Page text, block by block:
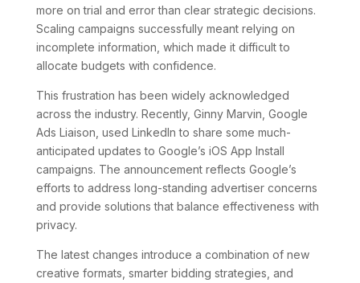
more on trial and error than clear strategic decisions.
Scaling campaigns successfully meant relying on
incomplete information, which made it difficult to
allocate budgets with confidence.
This frustration has been widely acknowledged
across the industry. Recently, Ginny Marvin, Google
Ads Liaison, used LinkedIn to share some much-
anticipated updates to Google’s iOS App Install
campaigns. The announcement reflects Google’s
efforts to address long-standing advertiser concerns
and provide solutions that balance effectiveness with
privacy.
The latest changes introduce a combination of new
creative formats, smarter bidding strategies, and